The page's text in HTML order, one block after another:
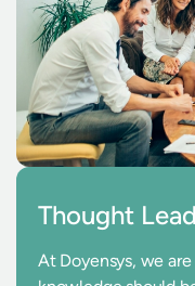
Thought
At Doyensys, we